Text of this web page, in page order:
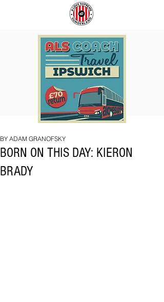
IPSWICH
BORN ON THIS DAY: KIERON
BRADY
BY ADAM GRANOFSKY